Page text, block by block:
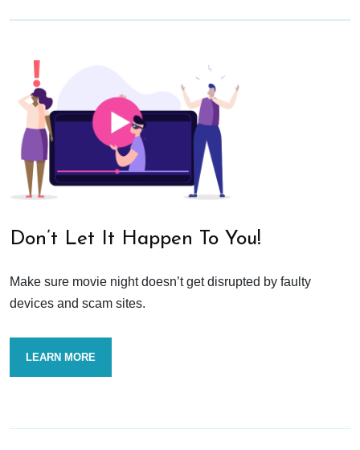
Don’t Let It Happen To You!
Make sure movie night doesn’t get disrupted by faulty
devices and scam sites.
LEARN MORE